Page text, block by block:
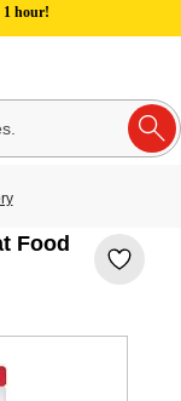
1 hour!
Food